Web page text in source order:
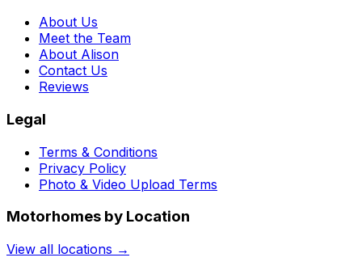
About Us
Meet the Team
About Alison
Contact Us
Reviews
Legal
Terms & Conditions
Privacy Policy
Photo & Video Upload Terms
Motorhomes by Location
View all locations →